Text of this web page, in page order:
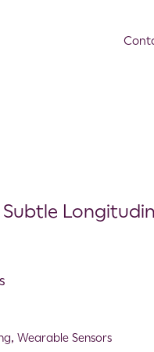
,Wearable Sensors